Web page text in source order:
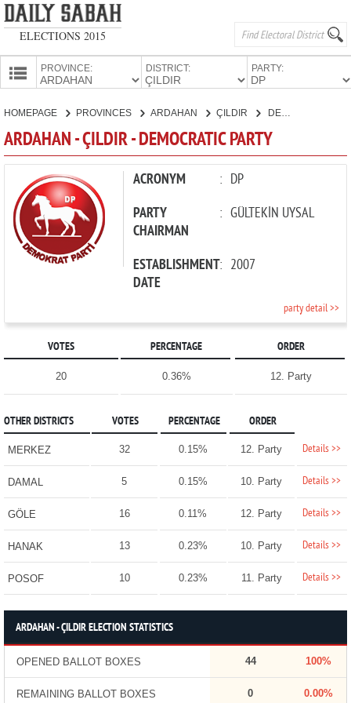
ELECTIONS 2015
PROVINCE: DISTRICT: PARTY:
PARTIES
HOMEPAGE PROVINCES ARDAHAN ÇILDIR DEMOCRATIC PARTY
ARDAHAN - ÇILDIR - DEMOCRATIC PARTY
ACRONYM : DP
PARTY
CHAIRMAN
: GÜLTEKİN UYSAL
ESTABLISHMENT
DATE
: 2007
party detail >>
VOTES PERCENTAGE ORDER
20 0.36% 12. Party
OTHER DISTRICTS VOTES PERCENTAGE ORDER
MERKEZ 32 0.15% 12. Party Details >>
DAMAL 5 0.15% 10. Party Details >>
GÖLE 16 0.11% 12. Party Details >>
HANAK 13 0.23% 10. Party Details >>
POSOF 10 0.23% 11. Party Details >>
ARDAHAN - ÇILDIR ELECTION STATISTICS
OPENED BALLOT BOXES 44 100%
REMAINING BALLOT BOXES 0 0.00%